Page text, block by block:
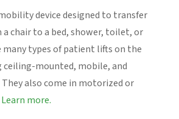
device designed to transfer
chair to a bed, shower, toilet, or
many types of patient lifts on the
ceiling-mounted, mobile, and
also come in motorized or
Learn more.